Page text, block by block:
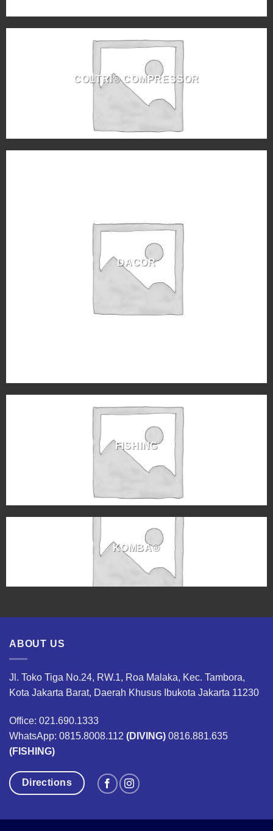
COLTRI® COMPRESSOR
DACOR
FISHING
KOMBA®
ABOUT US
Jl. Toko Tiga No.24, RW.1, Roa Malaka, Kec. Tambora,
Kota Jakarta Barat, Daerah Khusus Ibukota Jakarta 11230
Office: 021.690.1333
WhatsApp: 0815.8008.112 (DIVING) 0816.881.635
(FISHING)
Directions